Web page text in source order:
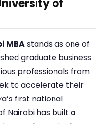
of
MBAstands as one of
graduate business
professionals from
to accelerate their
first national
Nairobi has built a